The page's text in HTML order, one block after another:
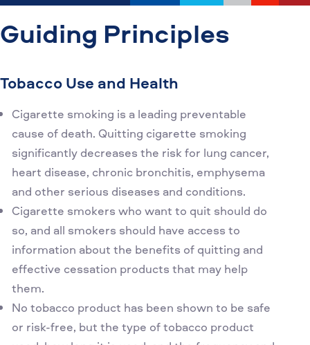
Guiding Principles
Tobacco Use and Health
Cigarette smoking is a leading preventable
cause of death. Quitting cigarette smoking
significantly decreases the risk for lung cancer,
heart disease, chronic bronchitis, emphysema
and other serious diseases and conditions.
Cigarette smokers who want to quit should do
so, and all smokers should have access to
information about the benefits of quitting and
effective cessation products that may help
them.
No tobacco product has been shown to be safe
or risk-free, but the type of tobacco product